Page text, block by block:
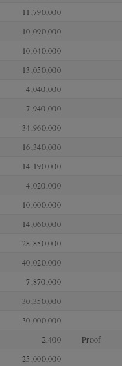
11,790,000
10,090,000
10,040,000
13,050,000
4,040,000
7,940,000
34,960,000
16,340,000
14,190,000
4,020,000
10,000,000
14,060,000
28,850,000
40,020,000
7,870,000
30,350,000
30,000,000
2,400 Proof
25,000,000